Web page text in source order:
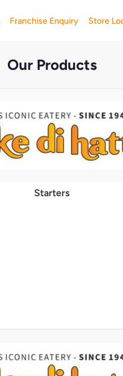
Franchise Enquiry Store
Our Products
Starters